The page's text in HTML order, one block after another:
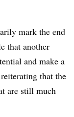
mark the end
that another
and make a
that the
are still much